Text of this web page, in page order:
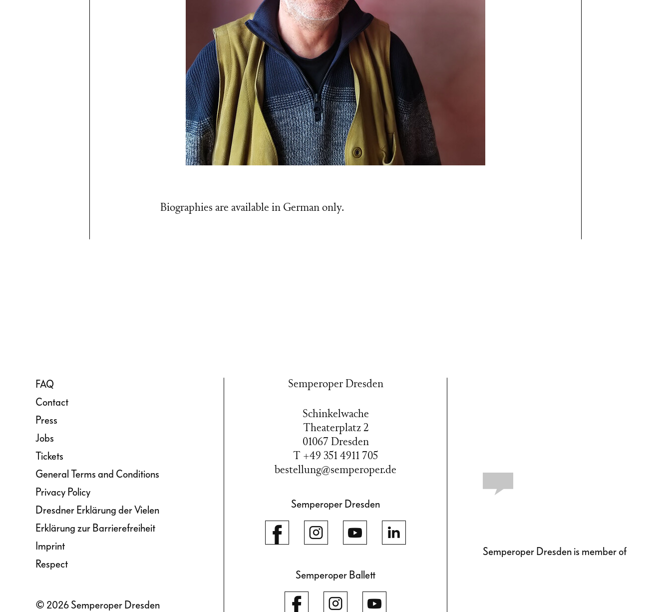
Biographies are available in German only.
FAQ
Contact
Press
Jobs
Tickets
General Terms and Conditions
Privacy Policy
Dresdner Erklärung der Vielen
Erklärung zur Barrierefreiheit
Imprint
Respect
© 2026 Semperoper Dresden
Semperoper Dresden
Schinkelwache
Theaterplatz 2
01067 Dresden
T +49 351 4911 705
bestellung@semperoper.de
Semperoper Dresden
Semperoper Ballett
Semperoper Dresden is member of